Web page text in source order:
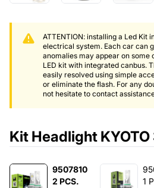
ATTENTION: installing a Led Kit
electrical system. Each car can
anomalies may appear on some
LED kit with integrated canbus.
easily resolved using simple
or eliminate the flash. For any
not hesitate to contact
Kit Headlight KYOTO
9507810
2 PCS.
1